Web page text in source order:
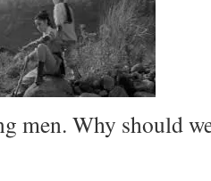
men. Why should